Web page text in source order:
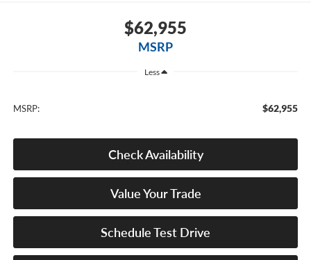
$62,955
MSRP
Less
MSRP: $62,955
Check Availability
Value Your Trade
Schedule Test Drive